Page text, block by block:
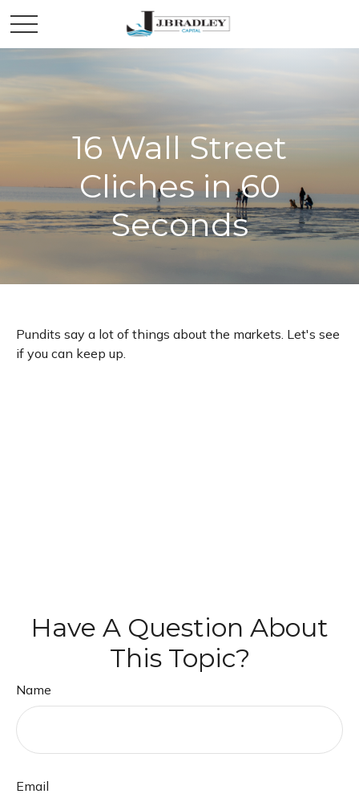
16 Wall Street
Cliches in 60
Seconds
Pundits say a lot of things about the markets. Let's see
if you can keep up.
Have A Question About
This Topic?
Name
Email